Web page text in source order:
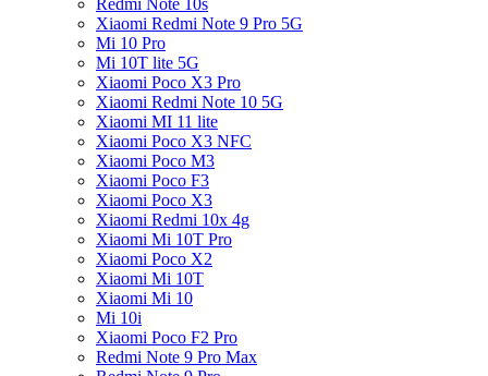
Redmi Note 10s
Xiaomi Redmi Note 9 Pro 5G
Mi 10 Pro
Mi 10T lite 5G
Xiaomi Poco X3 Pro
Xiaomi Redmi Note 10 5G
Xiaomi MI 11 lite
Xiaomi Poco X3 NFC
Xiaomi Poco M3
Xiaomi Poco F3
Xiaomi Poco X3
Xiaomi Redmi 10x 4g
Xiaomi Mi 10T Pro
Xiaomi Poco X2
Xiaomi Mi 10T
Xiaomi Mi 10
Mi 10i
Xiaomi Poco F2 Pro
Redmi Note 9 Pro Max